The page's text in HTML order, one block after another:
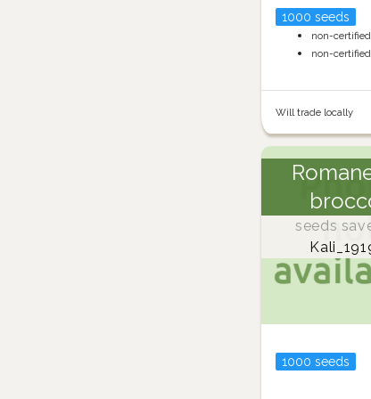
1000 seeds
non-
non-
Will trade locally
seeds
1000 seeds